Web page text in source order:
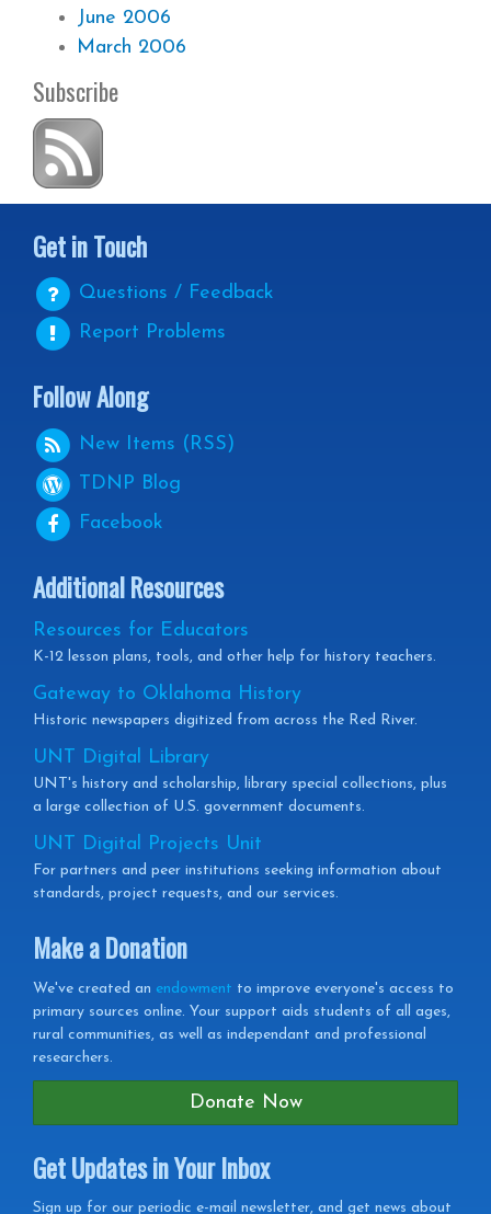
June 2006
March 2006
Subscribe
Get in Touch
Questions / Feedback
Report Problems
Follow Along
New Items (RSS)
TDNP Blog
Facebook
Additional Resources
Resources for Educators
K-12 lesson plans, tools, and other help for history teachers.
Gateway to Oklahoma History
Historic newspapers digitized from across the Red River.
UNT Digital Library
UNT's history and scholarship, library special collections, plus
a large collection of U.S. government documents.
UNT Digital Projects Unit
For partners and peer institutions seeking information about
standards, project requests, and our services.
Make a Donation
We've created an endowment to improve everyone's access to
primary sources online. Your support aids students of all ages,
rural communities, as well as independant and professional
researchers.
Donate Now
Get Updates in Your Inbox
Sign up for our periodic e-mail newsletter, and get news about